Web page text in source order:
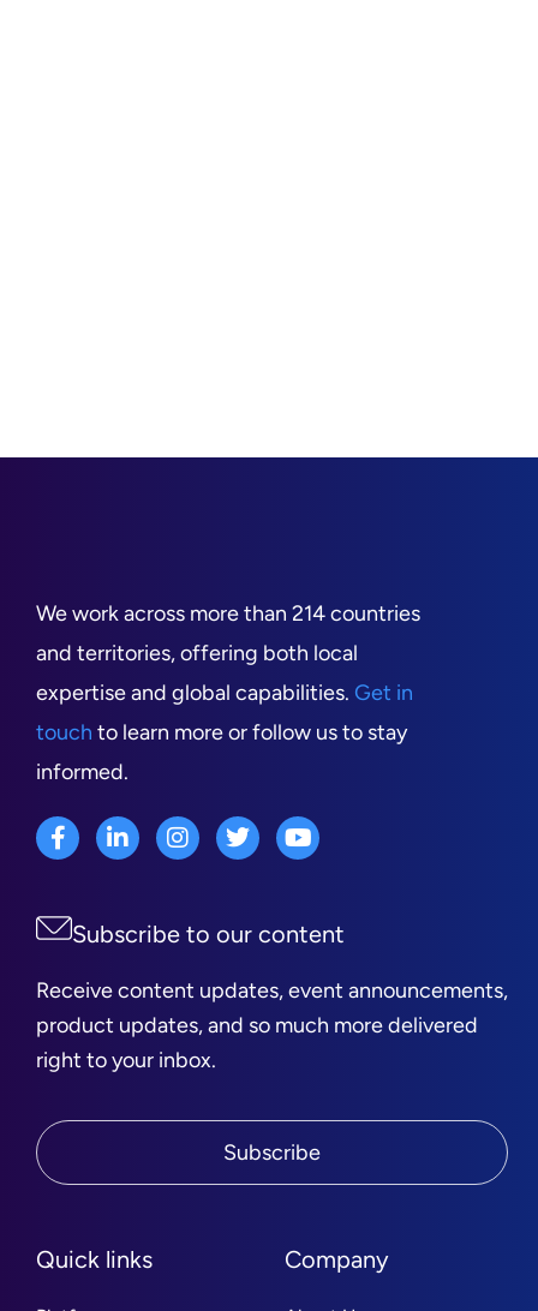
We work across more than 214 countries
and territories, offering both local
expertise and global capabilities. Get in
touch to learn more or follow us to stay
informed.
Quick links Company
Subscribe to our content
Receive content updates, event announcements,
product updates, and so much more delivered
right to your inbox.
Subscribe